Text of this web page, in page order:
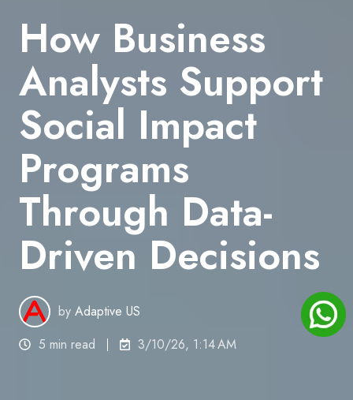
How Business
Analysts Support
Social Impact
Programs
Through Data-
Driven Decisions
byAdaptive US
5 min read
3/10/26, 1:14 AM